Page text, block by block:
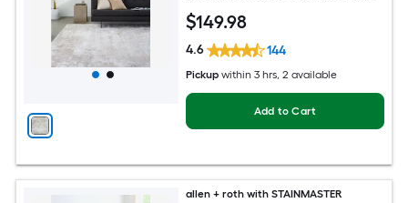
$149.98
4.6 144
Pickup within 3 hrs, 2 available
Add to Cart
allen + roth with STAINMASTER